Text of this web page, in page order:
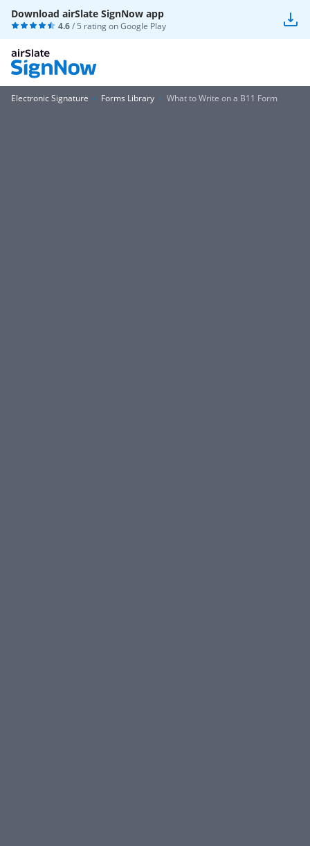
Download airSlate SignNow app
4.6/ 5 rating onGoogle Play
Electronic Signature Forms Library What to Write on a B11 Form